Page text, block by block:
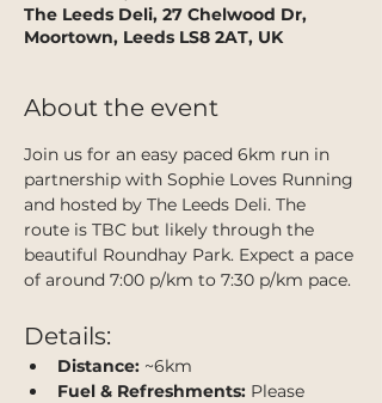
The Leeds Deli, 27 Chelwood Dr,
Moortown, Leeds LS8 2AT, UK
About the event
Join us for an easy paced 6km run in
partnership with Sophie Loves Running
and hosted by The Leeds Deli. The
route is TBC but likely through the
beautiful Roundhay Park. Expect a pace
of around 7:00 p/km to 7:30 p/km pace.
Details:
Distance: ~6km
Fuel & Refreshments: Please